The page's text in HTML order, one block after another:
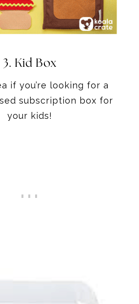
3. Kid Box
if you’re looking for a
subscription box for
your kids!